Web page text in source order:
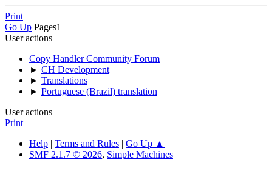
Print
Go Up Pages1
User actions
Copy Handler Community Forum
► CH Development
► Translations
► Portuguese (Brazil) translation
User actions
Print
Help | Terms and Rules | Go Up ▲
SMF 2.1.7 © 2026, Simple Machines